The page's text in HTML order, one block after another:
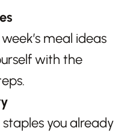
meal ideas
with the
you already